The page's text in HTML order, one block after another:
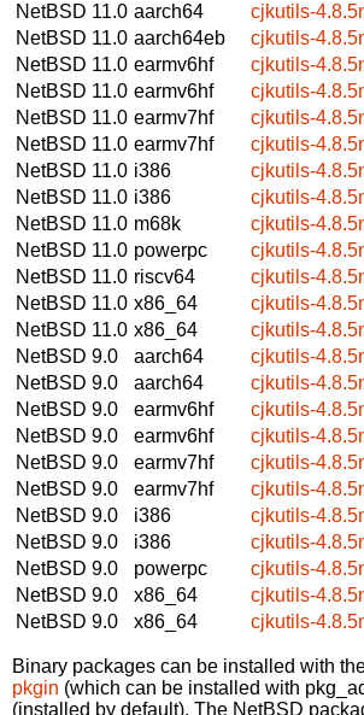
NetBSD 11.0 aarch64
cjkutils-
NetBSD 11.0 aarch64eb
cjkutils-
NetBSD 11.0 earmv6hf
cjkutils-
NetBSD 11.0 earmv6hf
cjkutils-
NetBSD 11.0 earmv7hf
cjkutils-
NetBSD 11.0 earmv7hf
cjkutils-
NetBSD 11.0 i386
cjkutils-
NetBSD 11.0 i386
cjkutils-
NetBSD 11.0 m68k
cjkutils-
NetBSD 11.0 powerpc
cjkutils-
NetBSD 11.0 riscv64
cjkutils-
NetBSD 11.0 x86_64
cjkutils-
NetBSD 11.0 x86_64
cjkutils-
NetBSD 9.0
aarch64
cjkutils-
NetBSD 9.0
aarch64
cjkutils-
NetBSD 9.0
earmv6hf
cjkutils-
NetBSD 9.0
earmv6hf
cjkutils-
NetBSD 9.0
earmv7hf
cjkutils-
NetBSD 9.0
earmv7hf
cjkutils-
NetBSD 9.0
i386
cjkutils-
NetBSD 9.0
i386
cjkutils-
NetBSD 9.0
powerpc
cjkutils-
NetBSD 9.0
x86_64
cjkutils-
NetBSD 9.0
x86_64 cjkutils-
Binary packages can be installed with
pkgin (which can be installed with
(installed by default). The NetBSD